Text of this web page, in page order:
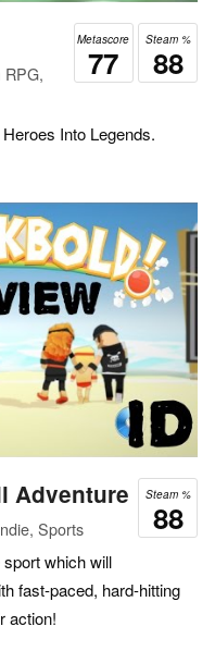
Steam %
88
Metascore
77
RPG,
Into Legends.
Steam %
88
Adventure
Sports
which will
fast-paced, hard-hitting
action!